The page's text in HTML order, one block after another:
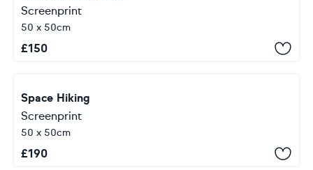
Screenprint
50 x 50cm
£150
Space Hiking
Screenprint
50 x 50cm
£190